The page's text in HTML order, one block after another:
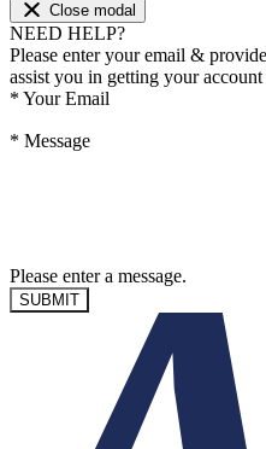
Close modal
NEED HELP?
Please enter your email &
assist you in getting your account
* Your Email
* Message
Please enter a message.
SUBMIT